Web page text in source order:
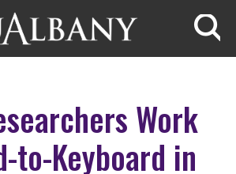
Work
to-Keyboard in